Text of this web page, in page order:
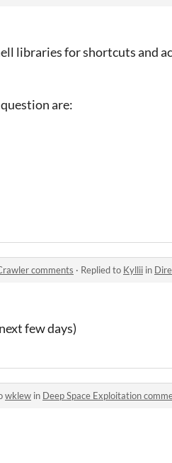
libraries for shortcuts and
are:
comments · Replied to Kyllii in
few days)
wklew in Deep Space Exploitation